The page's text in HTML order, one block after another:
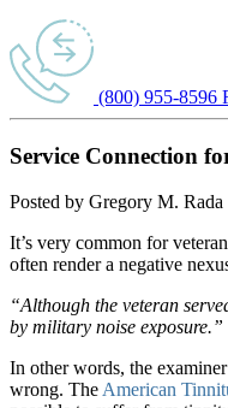
(800) 955-8596
Service Connection
Posted by Gregory M.
It’s very common for
often render a negative
“Although the veteran
by military noise exposure.”
In other words, the
wrong. TheAmerican